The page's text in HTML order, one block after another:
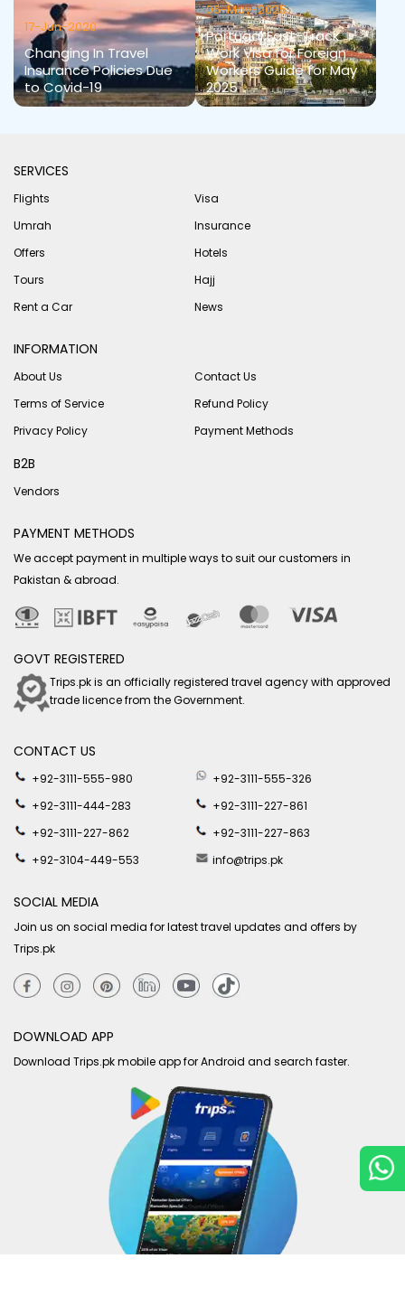
17-Jun-2020
Changing In Travel
Insurance Policies Due
to Covid-19
06-May-2025
Portugal Fast-Track
Work Visa for Foreign
Workers Guide for May
2025
SERVICES
Flights
Visa
Umrah
Insurance
Offers
Hotels
Tours
Hajj
Rent a Car
News
INFORMATION
About Us
Contact Us
Terms of Service
Refund Policy
Privacy Policy
Payment Methods
B2B
Vendors
PAYMENT METHODS
We accept payment in multiple ways to suit our customers in
Pakistan & abroad.
GOVT REGISTERED
Trips.pk is an officially registered travel agency with approved
trade licence from the Government.
CONTACT US
+92-3111-555-980
+92-3111-555-326
+92-3111-444-283
+92-3111-227-861
+92-3111-227-862
+92-3111-227-863
+92-3104-449-553
info@trips.pk
SOCIAL MEDIA
Join us on social media for latest travel updates and offers by
Trips.pk
DOWNLOAD APP
Download Trips.pk mobile app for Android and search faster.